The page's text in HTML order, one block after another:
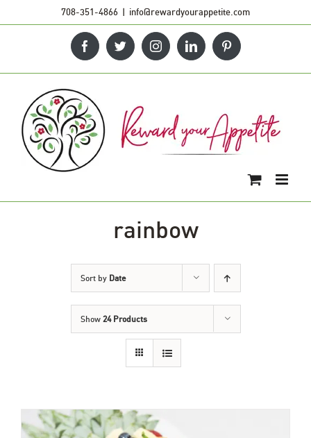
708-351-4866 | info@rewardyourappetite.com
FacebookTwitterInstagramLinkedInPinterest
rainbow
Sort by Date
Show 24 Products